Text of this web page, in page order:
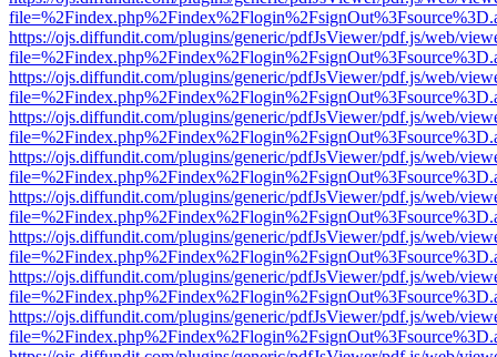
https://ojs.diffundit.com/plugins/generic/pdfJsViewer/pdf.js/web/
https://ojs.diffundit.com/plugins/generic/pdfJsViewer/pdf.js/web/
https://ojs.diffundit.com/plugins/generic/pdfJsViewer/pdf.js/web/
https://ojs.diffundit.com/plugins/generic/pdfJsViewer/pdf.js/web/
https://ojs.diffundit.com/plugins/generic/pdfJsViewer/pdf.js/web/
https://ojs.diffundit.com/plugins/generic/pdfJsViewer/pdf.js/web/
https://ojs.diffundit.com/plugins/generic/pdfJsViewer/pdf.js/web/
https://ojs.diffundit.com/plugins/generic/pdfJsViewer/pdf.js/web/